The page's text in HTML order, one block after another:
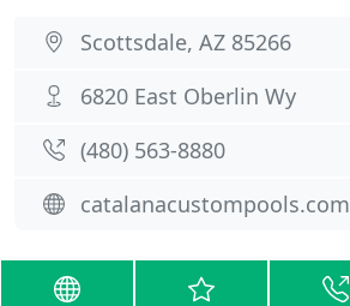
Scottsdale, AZ 85266
6820 East Oberlin Wy
(480) 563-8880
catalanacustompools.com